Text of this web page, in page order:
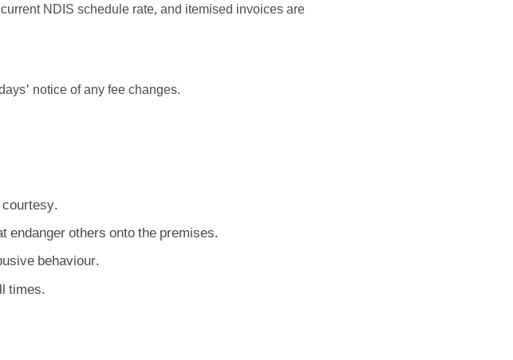
NDIS schedule rate, and itemised invoices are
notice of any fee changes.
endanger others onto the premises.
behaviour.
times.